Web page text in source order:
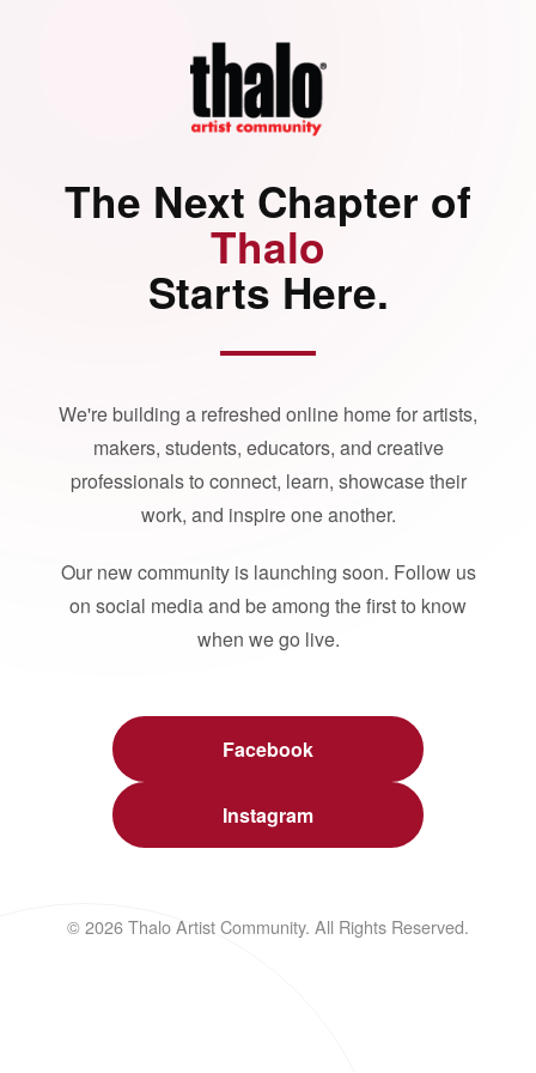
The Next Chapter of
Thalo
Starts Here.
We're building a refreshed online home for artists,
makers, students, educators, and creative
professionals to connect, learn, showcase their
work, and inspire one another.
Our new community is launching soon. Follow us
on social media and be among the first to know
when we go live.
Facebook
Instagram
© 2026 Thalo Artist Community. All Rights Reserved.